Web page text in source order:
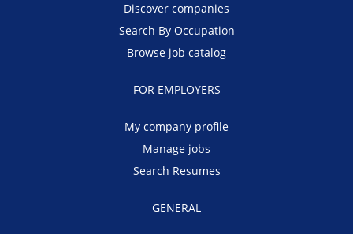
Discover companies
Search By Occupation
Browse job catalog
FOR EMPLOYERS
My company profile
Manage jobs
Search Resumes
GENERAL